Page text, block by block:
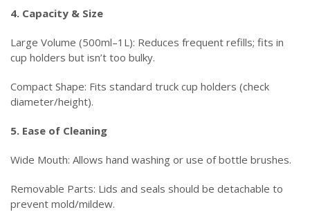
4. Capacity & Size
Large Volume (500ml–1L): Reduces frequent refills; fits in
cup holders but isn’t too bulky.
Compact Shape: Fits standard truck cup holders (check
diameter/height).
5. Ease of Cleaning
Wide Mouth: Allows hand washing or use of bottle brushes.
Removable Parts: Lids and seals should be detachable to
prevent mold/mildew.